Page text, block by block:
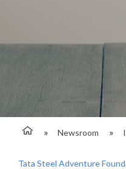
Newsroom
Tata Steel Adventure